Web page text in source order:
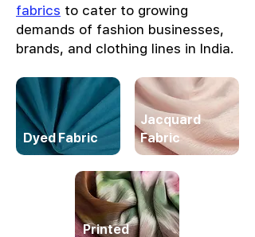
fabrics to cater to growing
demands of fashion businesses,
brands, and clothing lines in India.
Dyed Fabric
Jacquard
Fabric
Printed